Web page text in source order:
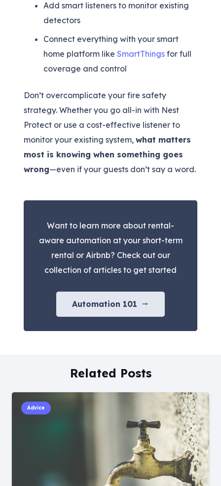
Add smart listeners to monitor existing
detectors
Connect everything with your smart
home platform like SmartThings for full
coverage and control
Don’t overcomplicate your fire safety
strategy. Whether you go all-in with Nest
Protect or use a cost-effective listener to
monitor your existing system, what matters
most is knowing when something goes
wrong—even if your guests don’t say a word.
Want to learn more about rental-
aware automation at your short-term
rental or Airbnb? Check out our
collection of articles to get started
Automation 101 arrow_right_alt
Related Posts
Advice